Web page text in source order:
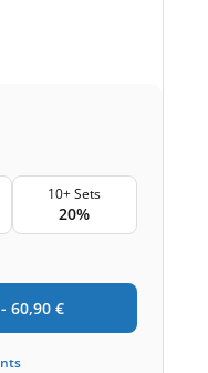
10+ Sets
20%
60,90 €